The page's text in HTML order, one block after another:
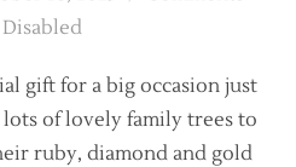
gift for a big occasion just
of lovely family trees to
ruby, diamond and gold